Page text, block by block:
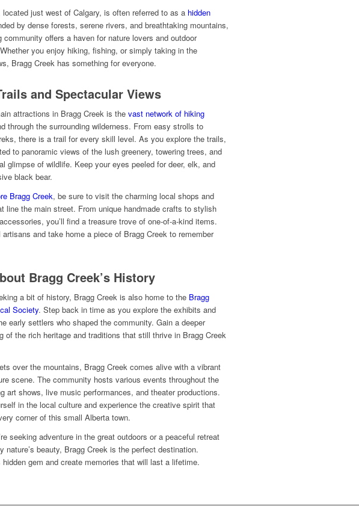
located just west of Calgary, is often referred to as a hidden
by dense forests, serene rivers, and breathtaking mountains,
community offers a haven for nature lovers and outdoor
you enjoy hiking, fishing, or simply taking in the
Bragg Creek has something for everyone.
and Spectacular Views
attractions in Bragg Creek is the vast network of hiking
through the surrounding wilderness. From easy strolls to
there is a trail for every skill level. As you explore the trails,
to panoramic views of the lush greenery, towering trees, and
glimpse of wildlife. Keep your eyes peeled for deer, elk, and
black bear.
Bragg Creek, be sure to visit the charming local shops and
line the main street. From unique handmade crafts to stylish
you’ll find a treasure trove of one-of-a-kind items.
and take home a piece of Bragg Creek to remember
Bragg Creek’s History
a bit of history, Bragg Creek is also home to the Bragg
Society. Step back in time as you explore the exhibits and
early settlers who shaped the community. Gain a deeper
of the rich heritage and traditions that still thrive in Bragg Creek
over the mountains, Bragg Creek comes alive with a vibrant
scene. The community hosts various events throughout the
art shows, live music performances, and theater productions.
in the local culture and experience the creative spirit that
corner of this small Alberta town.
seeking adventure in the great outdoors or a peaceful retreat
nature’s beauty, Bragg Creek is the perfect destination.
gem and create memories that will last a lifetime.